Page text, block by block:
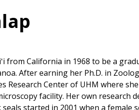
from California in 1968 to be a
After earning her Ph.D. in
Research Center of UHM where
facility. Her own research
started in 2001 when a female